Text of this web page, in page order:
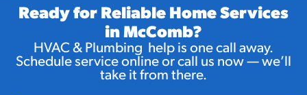
Ready for Reliable Home Services
in McComb?
HVAC & Plumbing help is one call away.
Schedule service online or call us now — we’ll
take it from there.